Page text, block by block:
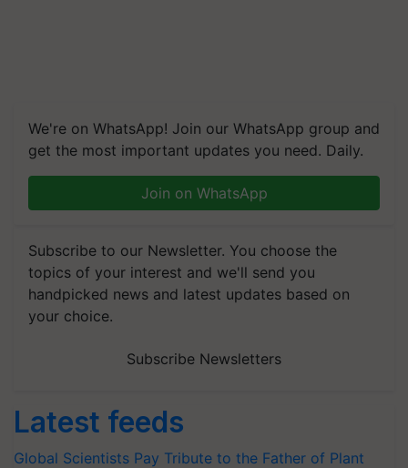
We're on WhatsApp! Join our WhatsApp group and
get the most important updates you need. Daily.
Join on WhatsApp
Subscribe to our Newsletter. You choose the
topics of your interest and we'll send you
handpicked news and latest updates based on
your choice.
Subscribe Newsletters
Latest feeds
Global Scientists Pay Tribute to the Father of Plant